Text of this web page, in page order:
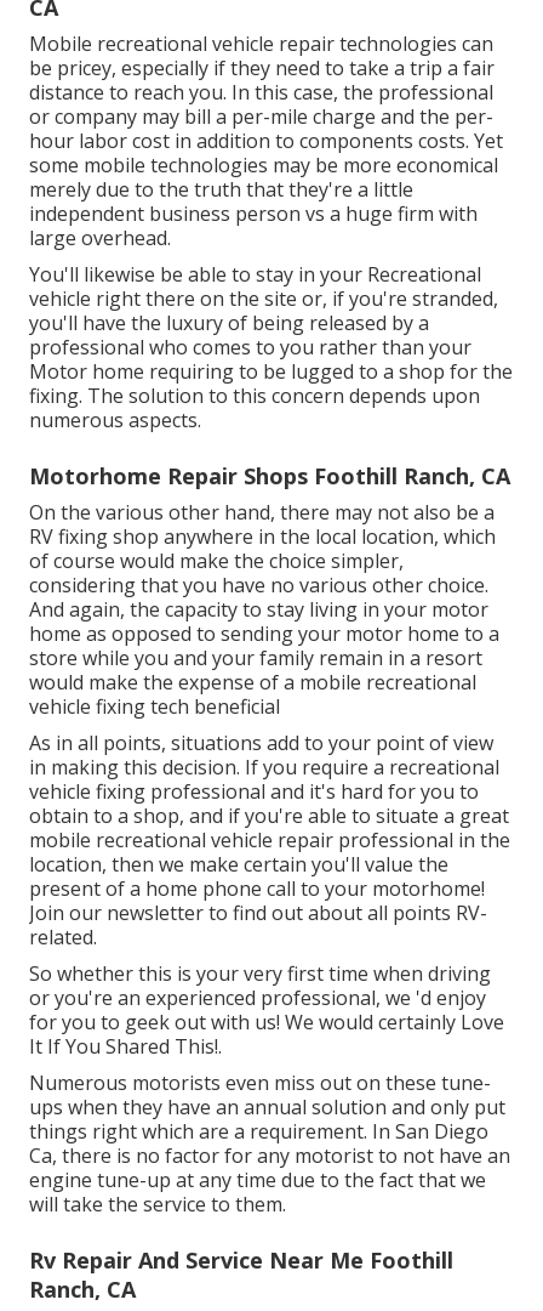
CA
Mobile recreational vehicle repair technologies can
be pricey, especially if they need to take a trip a fair
distance to reach you. In this case, the professional
or company may bill a per-mile charge and the per-
hour labor cost in addition to components costs. Yet
some mobile technologies may be more economical
merely due to the truth that they're a little
independent business person vs a huge firm with
large overhead.
You'll likewise be able to stay in your Recreational
vehicle right there on the site or, if you're stranded,
you'll have the luxury of being released by a
professional who comes to you rather than your
Motor home requiring to be lugged to a shop for the
fixing. The solution to this concern depends upon
numerous aspects.
Motorhome Repair Shops Foothill Ranch, CA
On the various other hand, there may not also be a
RV fixing shop anywhere in the local location, which
of course would make the choice simpler,
considering that you have no various other choice.
And again, the capacity to stay living in your motor
home as opposed to sending your motor home to a
store while you and your family remain in a resort
would make the expense of a mobile recreational
vehicle fixing tech beneficial
As in all points, situations add to your point of view
in making this decision. If you require a recreational
vehicle fixing professional and it's hard for you to
obtain to a shop, and if you're able to situate a great
mobile recreational vehicle repair professional in the
location, then we make certain you'll value the
present of a home phone call to your motorhome!
Join our newsletter to find out about all points RV-
related.
So whether this is your very first time when driving
or you're an experienced professional, we 'd enjoy
for you to geek out with us! We would certainly Love
It If You Shared This!.
Numerous motorists even miss out on these tune-
ups when they have an annual solution and only put
things right which are a requirement. In San Diego
Ca, there is no factor for any motorist to not have an
engine tune-up at any time due to the fact that we
will take the service to them.
Rv Repair And Service Near Me Foothill
Ranch, CA